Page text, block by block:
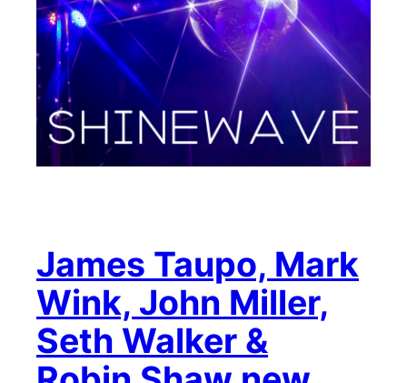
James Taupo, Mark
Wink, John Miller,
Seth Walker &